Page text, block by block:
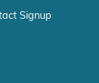
Signup